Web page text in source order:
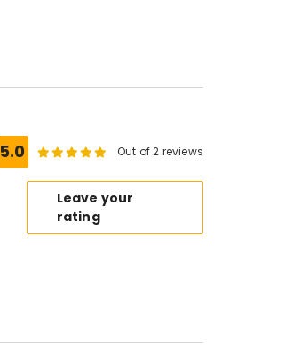
5.0 Out of 2 reviews
Leave your
rating